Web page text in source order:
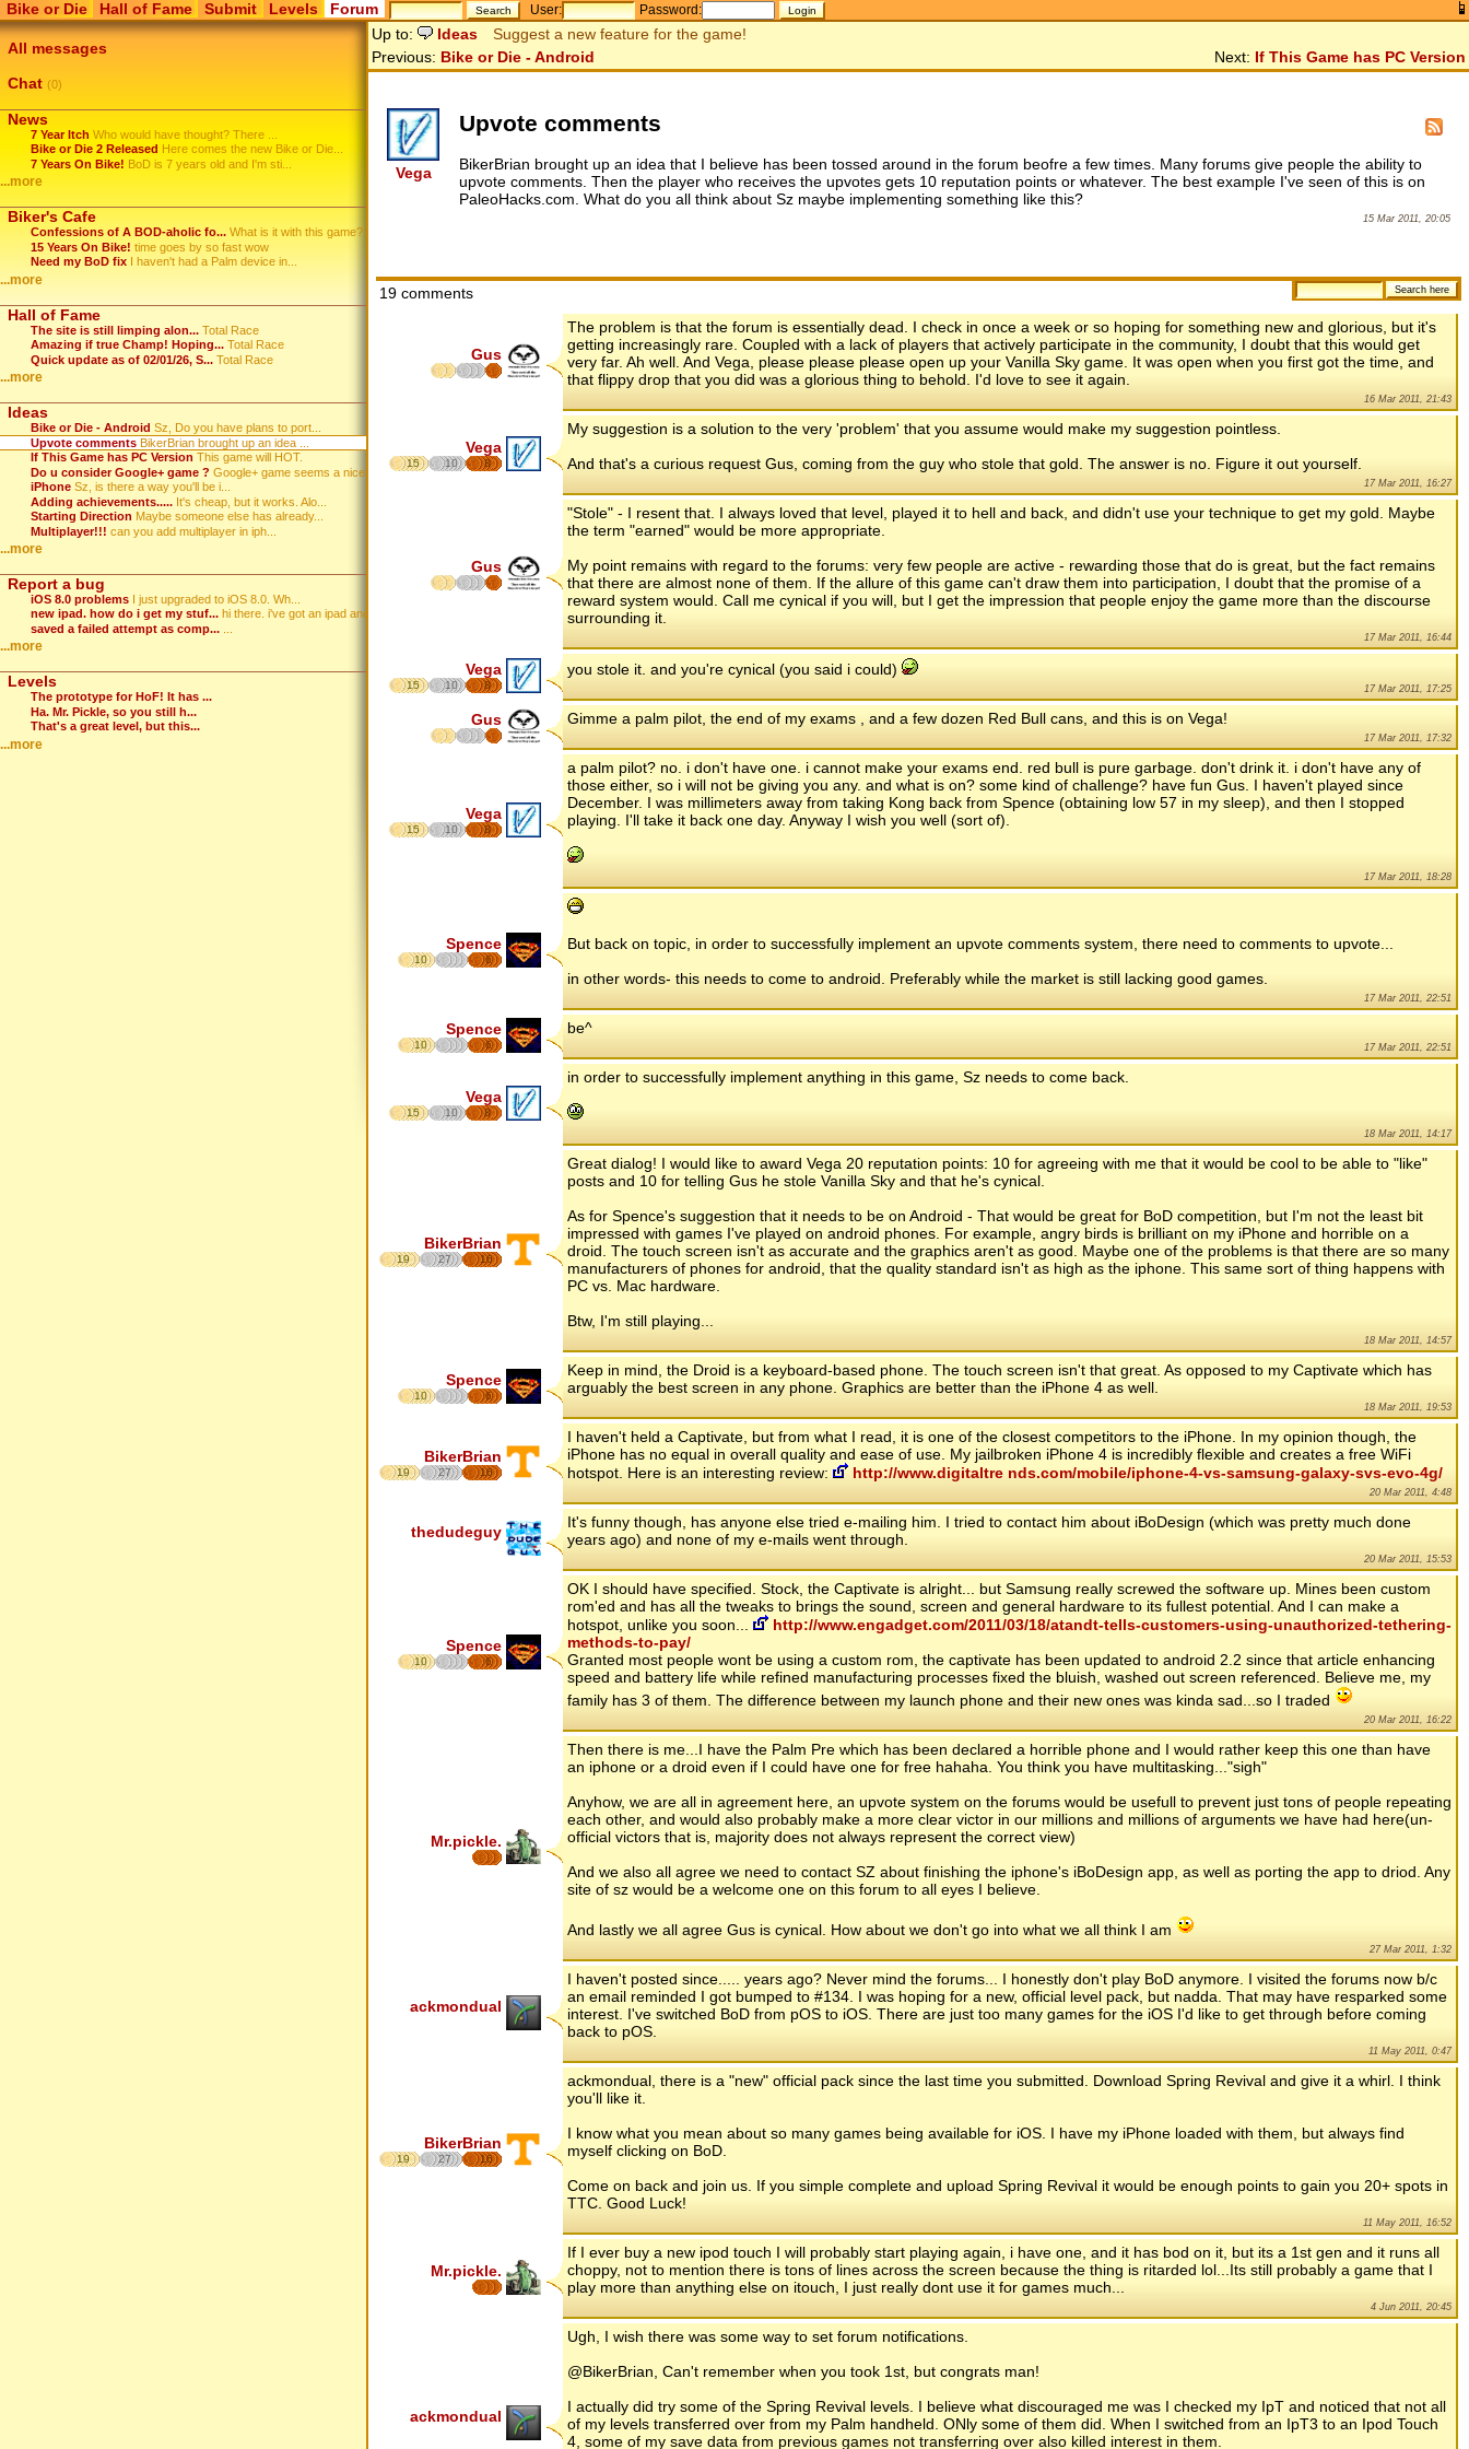
Bike or Die Hall of Fame Submit Levels Forum User: Password:
All messages
Chat (0)
News
7 Year Itch Who would have thought? There ...
Bike or Die 2 Released Here comes the new Bike or Die...
7 Years On Bike! BoD is 7 years old and I'm sti...
...more
Biker's Cafe
Confessions of A BOD-aholic fo... What is it with this game? ...
15 Years On Bike! time goes by so fast wow
Need my BoD fix I haven't had a Palm device in...
...more
Hall of Fame
The site is still limping alon... Total Race
Amazing if true Champ! Hoping... Total Race
Quick update as of 02/01/26, S... Total Race
...more
Ideas
Bike or Die - Android Sz, Do you have plans to port...
Upvote comments BikerBrian brought up an idea ...
If This Game has PC Version This game will HOT.
Do u consider Google+ game ? Google+ game seems a nice plat...
iPhone Sz, is there a way you'll be i...
Adding achievements..... It's cheap, but it works. Alo...
Starting Direction Maybe someone else has already...
Multiplayer!!! can you add multiplayer in iph...
...more
Report a bug
iOS 8.0 problems I just upgraded to iOS 8.0. Wh...
new ipad. how do i get my stuf... hi there. i've got an ipad and...
saved a failed attempt as comp...
...more
Levels
The prototype for HoF! It has ...
Ha. Mr. Pickle, so you still h...
That's a great level, but this...
...more
Up to: Ideas
Suggest a new feature for the game!
Previous: Bike or Die - Android Next: If This Game has PC Version
Vega
Upvote comments
BikerBrian brought up an idea that I believe has been tossed around in the forum beofre a few times. Many forums give people the ability to
upvote comments. Then the player who receives the upvotes gets 10 reputation points or whatever. The best example I've seen of this is on
PaleoHacks.com. What do you all think about Sz maybe implementing something like this?
15 Mar 2011, 20:05
19 comments
Gus
The problem is that the forum is essentially dead. I check in once a week or so hoping for something new and glorious, but it's
getting increasingly rare. Coupled with a lack of players that actively participate in the community, I doubt that this would get
very far. Ah well. And Vega, please please please open up your Vanilla Sky game. It was open when you first got the time, and
that flippy drop that you did was a glorious thing to behold. I'd love to see it again.
16 Mar 2011, 21:43
Vega
15 10 8
My suggestion is a solution to the very 'problem' that you assume would make my suggestion pointless.
And that's a curious request Gus, coming from the guy who stole that gold. The answer is no. Figure it out yourself.
17 Mar 2011, 16:27
Gus
"Stole" - I resent that. I always loved that level, played it to hell and back, and didn't use your technique to get my gold. Maybe
the term "earned" would be more appropriate.
My point remains with regard to the forums: very few people are active - rewarding those that do is great, but the fact remains
that there are almost none of them. If the allure of this game can't draw them into participation, I doubt that the promise of a
reward system would. Call me cynical if you will, but I get the impression that people enjoy the game more than the discourse
surrounding it.
17 Mar 2011, 16:44
Vega
15 10 8
you stole it. and you're cynical (you said i could)
17 Mar 2011, 17:25
Gus Gimme a palm pilot, the end of my exams , and a few dozen Red Bull cans, and this is on Vega!
17 Mar 2011, 17:32
Vega
15 10 8
a palm pilot? no. i don't have one. i cannot make your exams end. red bull is pure garbage. don't drink it. i don't have any of
those either, so i will not be giving you any. and what is on? some kind of challenge? have fun Gus. I haven't played since
December. I was millimeters away from taking Kong back from Spence (obtaining low 57 in my sleep), and then I stopped
playing. I'll take it back one day. Anyway I wish you well (sort of).
17 Mar 2011, 18:28
Spence
10 6
But back on topic, in order to successfully implement an upvote comments system, there need to comments to upvote...
in other words- this needs to come to android. Preferably while the market is still lacking good games.
17 Mar 2011, 22:51
Spence
10 6
be^
17 Mar 2011, 22:51
Vega
15 10 8
in order to successfully implement anything in this game, Sz needs to come back.
18 Mar 2011, 14:17
BikerBrian
19 27 16
Great dialog! I would like to award Vega 20 reputation points: 10 for agreeing with me that it would be cool to be able to "like"
posts and 10 for telling Gus he stole Vanilla Sky and that he's cynical.
As for Spence's suggestion that it needs to be on Android - That would be great for BoD competition, but I'm not the least bit
impressed with games I've played on android phones. For example, angry birds is brilliant on my iPhone and horrible on a
droid. The touch screen isn't as accurate and the graphics aren't as good. Maybe one of the problems is that there are so many
manufacturers of phones for android, that the quality standard isn't as high as the iphone. This same sort of thing happens with
PC vs. Mac hardware.
Btw, I'm still playing...
18 Mar 2011, 14:57
Spence
10 6
Keep in mind, the Droid is a keyboard-based phone. The touch screen isn't that great. As opposed to my Captivate which has
arguably the best screen in any phone. Graphics are better than the iPhone 4 as well.
18 Mar 2011, 19:53
BikerBrian
19 27 16
I haven't held a Captivate, but from what I read, it is one of the closest competitors to the iPhone. In my opinion though, the
iPhone has no equal in overall quality and ease of use. My jailbroken iPhone 4 is incredibly flexible and creates a free WiFi
hotspot. Here is an interesting review:
http://www.digitaltre nds.com/mobile/iphone-4-vs-samsung-galaxy-svs-evo-4g/
20 Mar 2011, 4:48
thedudeguy
It's funny though, has anyone else tried e-mailing him. I tried to contact him about iBoDesign (which was pretty much done
years ago) and none of my e-mails went through.
20 Mar 2011, 15:53
Spence
10 6
OK I should have specified. Stock, the Captivate is alright... but Samsung really screwed the software up. Mines been custom
rom'ed and has all the tweaks to brings the sound, screen and general hardware to its fullest potential. And I can make a
hotspot, unlike you soon...
http://www.engadget.com/2011/03/18/atandt-tells-customers-using-unauthorized-tethering-
methods-to-pay/
Granted most people wont be using a custom rom, the captivate has been updated to android 2.2 since that article enhancing
speed and battery life while refined manufacturing processes fixed the bluish, washed out screen referenced. Believe me, my
family has 3 of them. The difference between my launch phone and their new ones was kinda sad...so I traded
20 Mar 2011, 16:22
Mr.pickle.
Then there is me...I have the Palm Pre which has been declared a horrible phone and I would rather keep this one than have
an iphone or a droid even if I could have one for free hahaha. You think you have multitasking..."sigh"
Anyhow, we are all in agreement here, an upvote system on the forums would be usefull to prevent just tons of people repeating
each other, and would also probably make a more clear victor in our millions and millions of arguments we have had here(un-
official victors that is, majority does not always represent the correct view)
And we also all agree we need to contact SZ about finishing the iphone's iBoDesign app, as well as porting the app to driod. Any
site of sz would be a welcome one on this forum to all eyes I believe.
And lastly we all agree Gus is cynical. How about we don't go into what we all think I am
27 Mar 2011, 1:32
ackmondual
I haven't posted since..... years ago? Never mind the forums... I honestly don't play BoD anymore. I visited the forums now b/c
an email reminded I got bumped to #134. I was hoping for a new, official level pack, but nadda. That may have resparked some
interest. I've switched BoD from pOS to iOS. There are just too many games for the iOS I'd like to get through before coming
back to pOS.
11 May 2011, 0:47
BikerBrian
19 27 16
ackmondual, there is a "new" official pack since the last time you submitted. Download Spring Revival and give it a whirl. I think
you'll like it.
I know what you mean about so many games being available for iOS. I have my iPhone loaded with them, but always find
myself clicking on BoD.
Come on back and join us. If you simple complete and upload Spring Revival it would be enough points to gain you 20+ spots in
TTC. Good Luck!
11 May 2011, 16:52
Mr.pickle.
If I ever buy a new ipod touch I will probably start playing again, i have one, and it has bod on it, but its a 1st gen and it runs all
choppy, not to mention there is tons of lines across the screen because the thing is ritarded lol...Its still probably a game that I
play more than anything else on itouch, I just really dont use it for games much...
4 Jun 2011, 20:45
ackmondual
Ugh, I wish there was some way to set forum notifications.
@BikerBrian, Can't remember when you took 1st, but congrats man!
I actually did try some of the Spring Revival levels. I believe what discouraged me was I checked my IpT and noticed that not all
of my levels transferred over from my Palm handheld. ONly some of them did. When I switched from an IpT3 to an Ipod Touch
4, some of my save data from previous games not transferring over also killed interest in them.